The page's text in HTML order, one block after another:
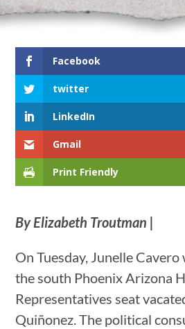
Facebook
twitter
LinkedIn
Gmail
Print Friendly
By Elizabeth Troutman |
On Tuesday, Junelle
the south Phoenix Arizona
Representatives seat
Quiñonez. The political